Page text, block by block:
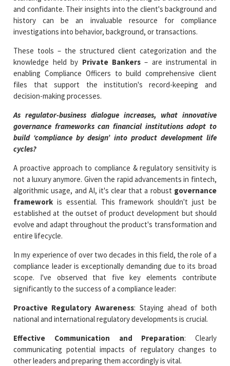
and confidante. Their insights into the client's background and
history can be an invaluable resource for compliance
investigations into behavior, background, or transactions.
These tools – the structured client categorization and the
knowledge held by Private Bankers – are instrumental in
enabling Compliance Officers to build comprehensive client
files that support the institution's record-keeping and
decision-making processes.
As regulator-business dialogue increases, what innovative
governance frameworks can financial institutions adopt to
build ‘compliance by design’ into product development life
cycles?
A proactive approach to compliance & regulatory sensitivity is
not a luxury anymore. Given the rapid advancements in fintech,
algorithmic usage, and AI, it's clear that a robust governance
framework is essential. This framework shouldn't just be
established at the outset of product development but should
evolve and adapt throughout the product's transformation and
entire lifecycle.
In my experience of over two decades in this field, the role of a
compliance leader is exceptionally demanding due to its broad
scope. I've observed that five key elements contribute
significantly to the success of a compliance leader:
Proactive Regulatory Awareness: Staying ahead of both
national and international regulatory developments is crucial.
Effective Communication and Preparation: Clearly
communicating potential impacts of regulatory changes to
other leaders and preparing them accordingly is vital.